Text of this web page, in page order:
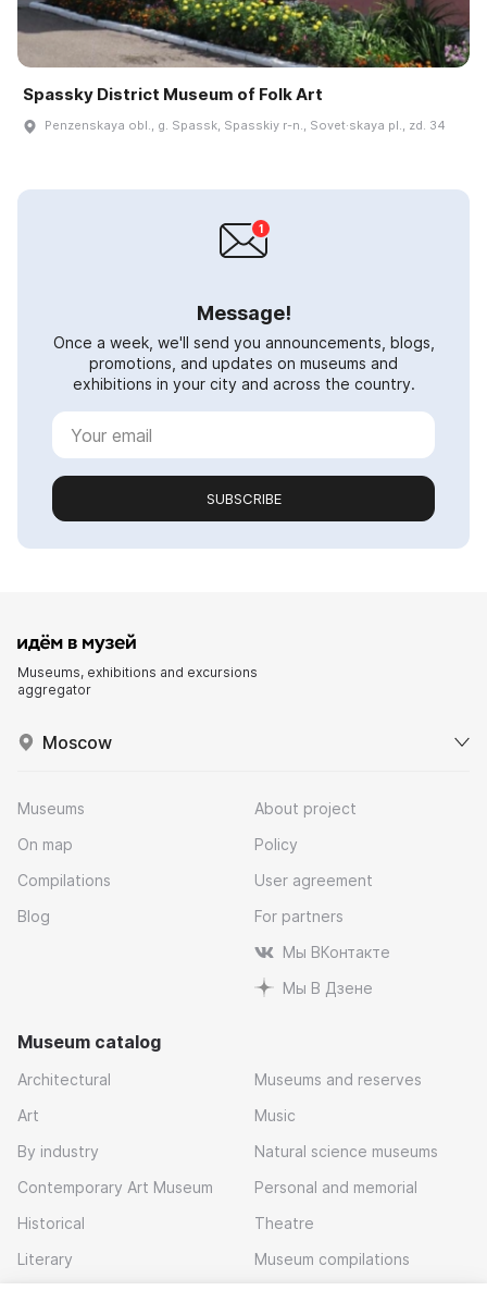
Spassky District Museum of Folk Art
Penzenskaya obl., g. Spassk, Spasskiy r-n., Sovet·skaya pl., zd. 34
Message!
Once a week, we'll send you announcements, blogs,
promotions, and updates on museums and
exhibitions in your city and across the country.
SUBSCRIBE
Museums, exhibitions and excursions
aggregator
Moscow
Museums
On map
Compilations
Blog
About project
Policy
User agreement
For partners
Мы ВКонтакте
Мы В Дзене
Museum catalog
Architectural
Art
By industry
Contemporary Art Museum
Historical
Literary
Museums and reserves
Music
Natural science museums
Personal and memorial
Theatre
Museum compilations